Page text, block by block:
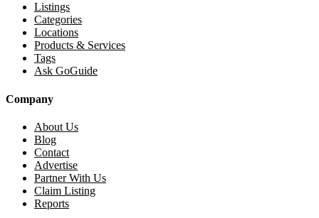
Listings
Categories
Locations
Products & Services
Tags
Ask GoGuide
Company
About Us
Blog
Contact
Advertise
Partner With Us
Claim Listing
Reports